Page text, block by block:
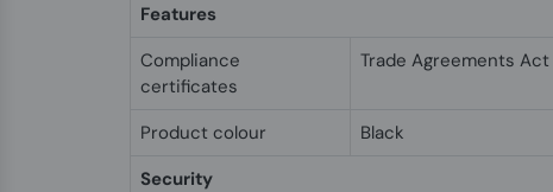
Features
Compliance
certificates
Trade Agreements Act
Product colour
Black
Security